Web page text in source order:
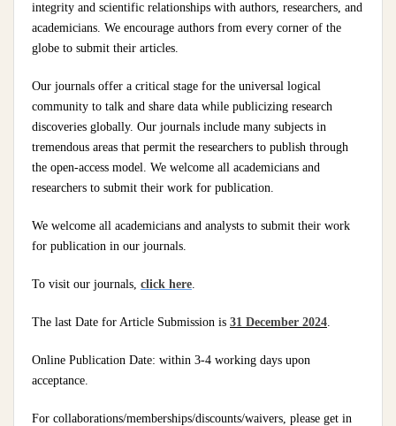
integrity and scientific relationships with authors, researchers, and
academicians. We encourage authors from every corner of the
globe to submit their articles.
Our journals offer a critical stage for the universal logical
community to talk and share data while publicizing research
discoveries globally. Our journals include many subjects in
tremendous areas that permit the researchers to publish through
the open-access model. We welcome all academicians and
researchers to submit their work for publication.
We welcome all academicians and analysts to submit their work
for publication in our journals.
To visit our journals, click here.
The last Date for Article Submission is 31 December 2024.
Online Publication Date: within 3-4 working days upon
acceptance.
For collaborations/memberships/discounts/waivers, please get in